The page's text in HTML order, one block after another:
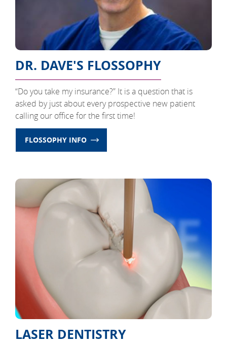
DR. DAVE'S FLOSSOPHY
“Do you take my insurance?” It is a question that is
asked by just about every prospective new patient
calling our office for the first time!
FLOSSOPHY INFO
LASER DENTISTRY